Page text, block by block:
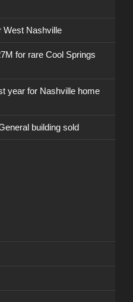
West Nashville
for rare Cool Springs
year for Nashville home
building sold